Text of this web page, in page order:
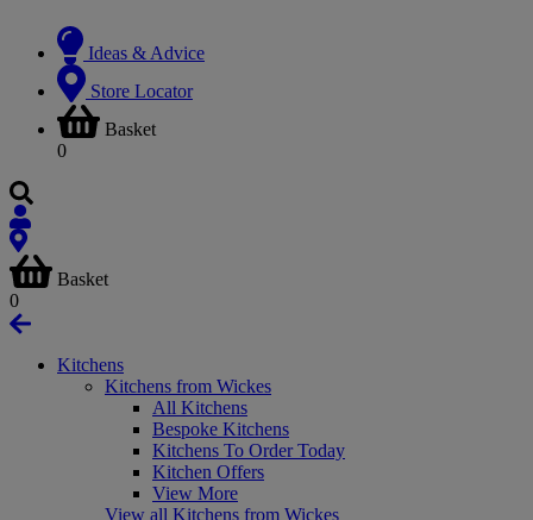
Ideas & Advice
Store Locator
Basket
0
Basket
0
Kitchens
Kitchens from Wickes
All Kitchens
Bespoke Kitchens
Kitchens To Order Today
Kitchen Offers
View More
View all Kitchens from Wickes